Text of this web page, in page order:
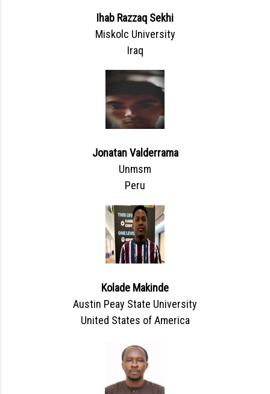
Ihab Razzaq Sekhi
Miskolc University
Iraq
Jonatan Valderrama
Unmsm
Peru
Kolade Makinde
Austin Peay State University
United States of America